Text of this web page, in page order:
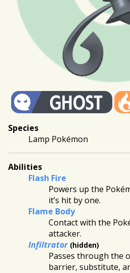
Species
Lamp Pokémon
Abilities
Flash Fire
Powers up the
it’s hit by one.
Flame Body
Contact with the
attacker.
Infiltrator (hidden)
Passes through the
barrier, substitute,